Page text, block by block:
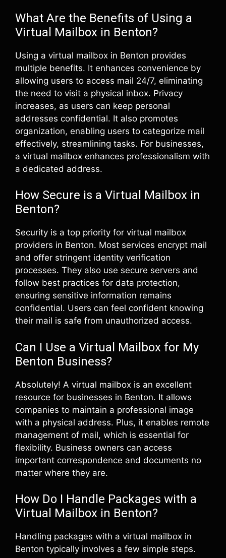
What Are the Benefits of Using a
Virtual Mailbox in Benton?
Using a virtual mailbox in Benton provides
multiple benefits. It enhances convenience by
allowing users to access mail 24/7, eliminating
the need to visit a physical inbox. Privacy
increases, as users can keep personal
addresses confidential. It also promotes
organization, enabling users to categorize mail
effectively, streamlining tasks. For businesses,
a virtual mailbox enhances professionalism with
a dedicated address.
How Secure is a Virtual Mailbox in
Benton?
Security is a top priority for virtual mailbox
providers in Benton. Most services encrypt mail
and offer stringent identity verification
processes. They also use secure servers and
follow best practices for data protection,
ensuring sensitive information remains
confidential. Users can feel confident knowing
their mail is safe from unauthorized access.
Can I Use a Virtual Mailbox for My
Benton Business?
Absolutely! A virtual mailbox is an excellent
resource for businesses in Benton. It allows
companies to maintain a professional image
with a physical address. Plus, it enables remote
management of mail, which is essential for
flexibility. Business owners can access
important correspondence and documents no
matter where they are.
How Do I Handle Packages with a
Virtual Mailbox in Benton?
Handling packages with a virtual mailbox in
Benton typically involves a few simple steps.